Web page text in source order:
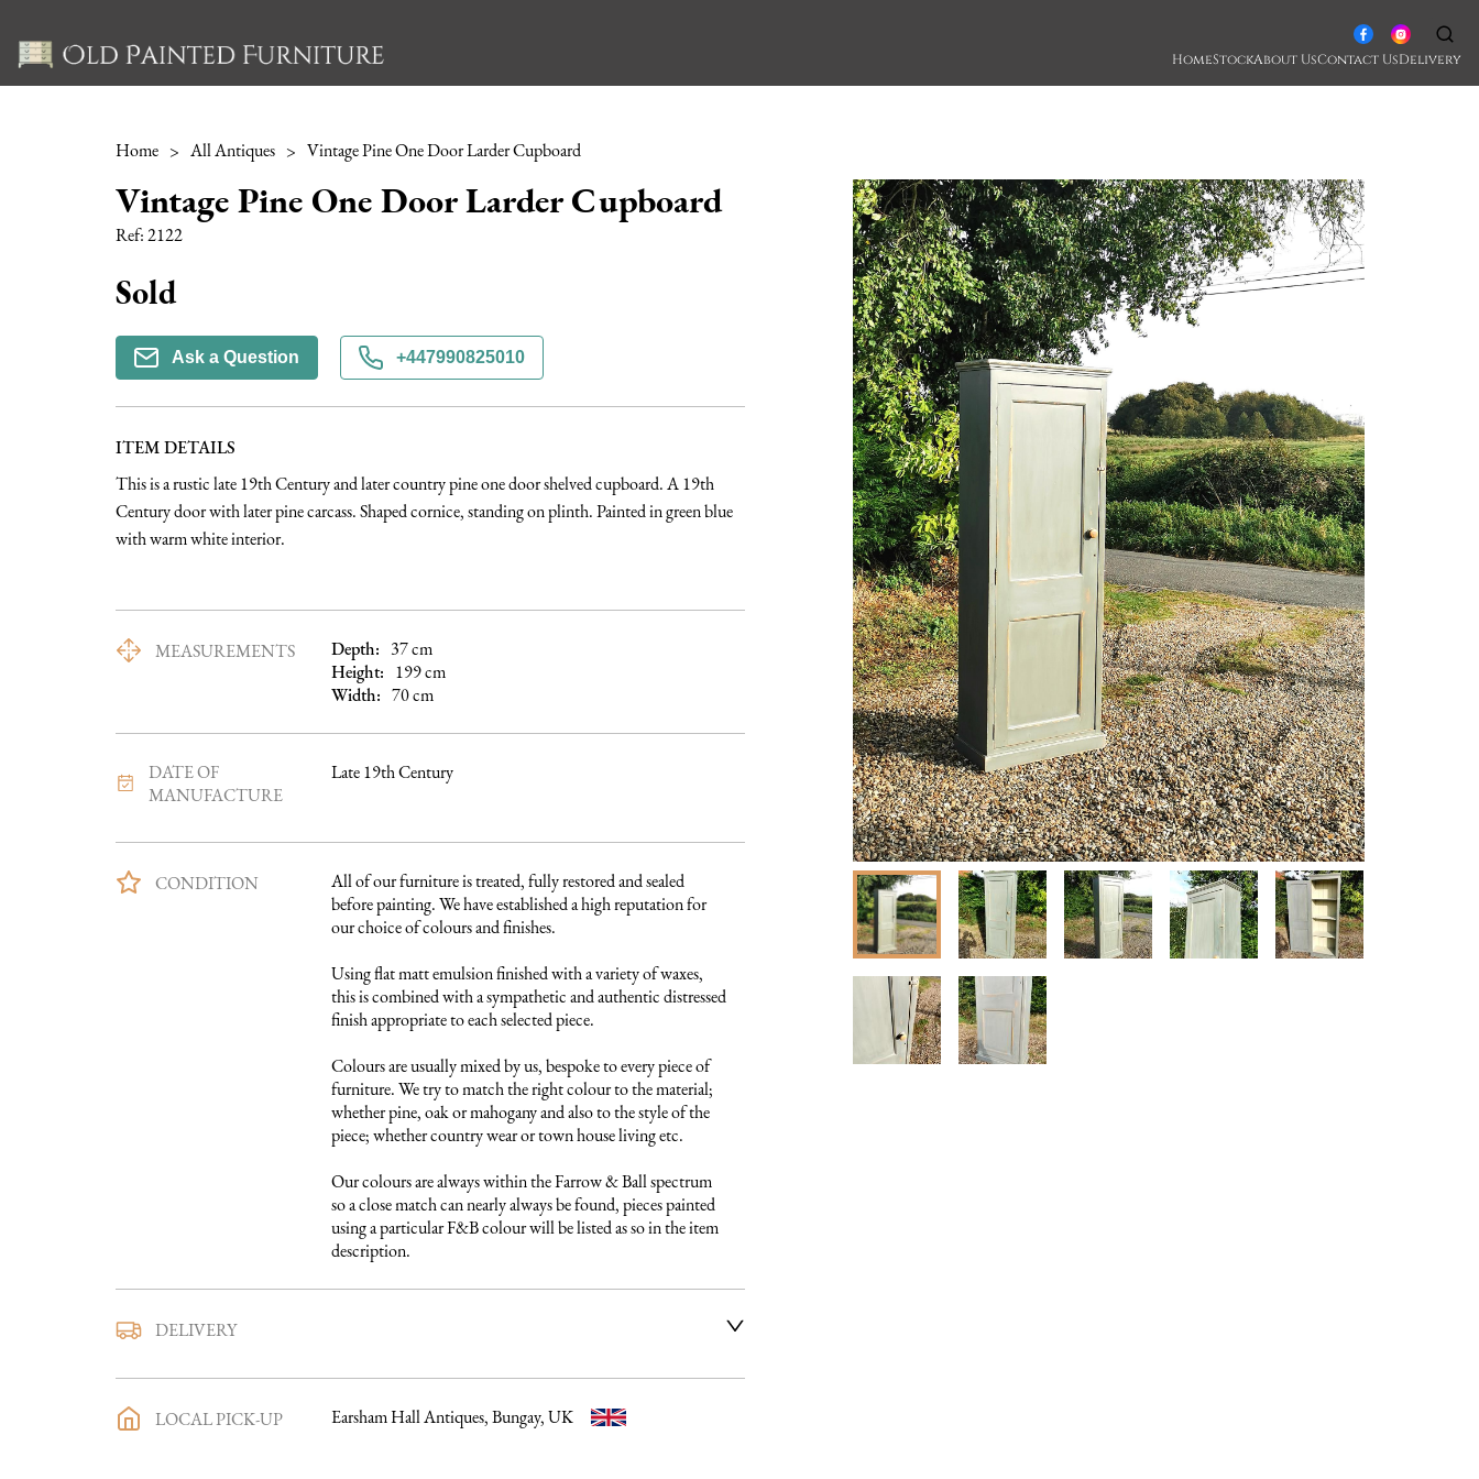
HomeStockAbout UsContact UsDelivery
Home > All Antiques > Vintage Pine One Door Larder Cupboard
Vintage Pine One Door Larder Cupboard
Ref:2122
Sold
Ask a Question +447990825010
ITEM DETAILS
This is a rustic late 19th Century and later country pine one door shelved cupboard. A 19th
Century door with later pine carcass. Shaped cornice, standing on plinth. Painted in green blue
with warm white interior.
MEASUREMENTS Depth: 37cm
Height: 199cm
Width: 70cm
DATE OF
MANUFACTURE
Late 19th Century
CONDITION
All of our furniture is treated, fully restored and sealed
before painting. We have established a high reputation for
our choice of colours and finishes.
Using flat matt emulsion finished with a variety of waxes,
this is combined with a sympathetic and authentic distressed
finish appropriate to each selected piece.
Colours are usually mixed by us, bespoke to every piece of
furniture. We try to match the right colour to the material;
whether pine, oak or mahogany and also to the style of the
piece; whether country wear or town house living etc.
Our colours are always within the Farrow & Ball spectrum
so a close match can nearly always be found, pieces painted
using a particular F&B colour will be listed as so in the item
description.
DELIVERY
directly with you a delivery date and time. Once a
process in full will be sent to you. Please get in touch if
LOCAL PICK-UP Earsham Hall Antiques, Bungay, UK